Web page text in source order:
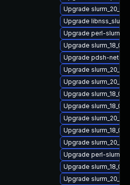
Upgrade
Upgrade
Upgrade perl-
Upgrade
Upgrade pdsh-
Upgrade
Upgrade
Upgrade
Upgrade
Upgrade slurm_20_11-
Upgrade
Upgrade
Upgrade perl-
Upgrade
Upgrade slurm_20_11-